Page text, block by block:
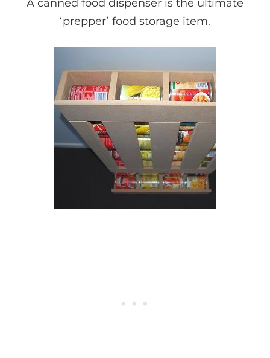
A canned food dispenser is the ultimate
‘prepper’ food storage item.